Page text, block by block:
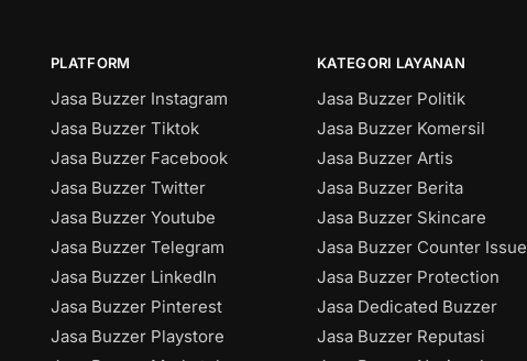
PLATFORM
Jasa Buzzer Instagram
Jasa Buzzer Tiktok
Jasa Buzzer Facebook
Jasa Buzzer Twitter
Jasa Buzzer Youtube
Jasa Buzzer Telegram
Jasa Buzzer LinkedIn
Jasa Buzzer Pinterest
Jasa Buzzer Playstore
KATEGORI LAYANAN
Jasa Buzzer Politik
Jasa Buzzer Komersil
Jasa Buzzer Artis
Jasa Buzzer Berita
Jasa Buzzer Skincare
Jasa Buzzer Counter Issue
Jasa Buzzer Protection
Jasa Dedicated Buzzer
Jasa Buzzer Reputasi